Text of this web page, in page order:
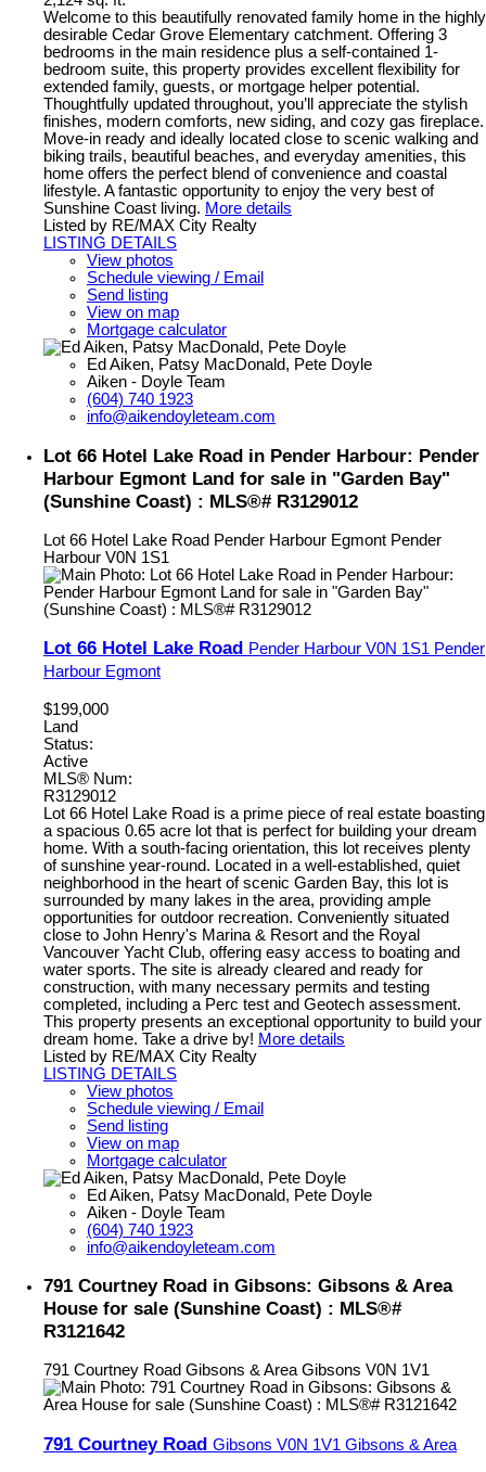
Welcome to this beautifully renovated family home in the highly
desirable Cedar Grove Elementary catchment. Offering 3
bedrooms in the main residence plus a self-contained 1-
bedroom suite, this property provides excellent flexibility for
extended family, guests, or mortgage helper potential.
Thoughtfully updated throughout, you’ll appreciate the stylish
finishes, modern comforts, new siding, and cozy gas fireplace.
Move-in ready and ideally located close to scenic walking and
biking trails, beautiful beaches, and everyday amenities, this
home offers the perfect blend of convenience and coastal
lifestyle. A fantastic opportunity to enjoy the very best of
Sunshine Coast living. More details
Listed by RE/MAX City Realty
LISTING DETAILS
View photos
Schedule viewing / Email
Send listing
View on map
Mortgage calculator
Ed Aiken, Patsy MacDonald, Pete Doyle
Aiken - Doyle Team
(604) 740 1923
info@aikendoyleteam.com
Lot 66 Hotel Lake Road in Pender Harbour: Pender
Harbour Egmont Land for sale in "Garden Bay"
(Sunshine Coast) : MLS®# R3129012
Lot 66 Hotel Lake Road Pender Harbour Egmont Pender
Harbour V0N 1S1
Lot 66 Hotel Lake Road Pender Harbour V0N 1S1 Pender
Harbour Egmont
$199,000
Land
Status:
Active
MLS® Num:
R3129012
Lot 66 Hotel Lake Road is a prime piece of real estate boasting
a spacious 0.65 acre lot that is perfect for building your dream
home. With a south-facing orientation, this lot receives plenty
of sunshine year-round. Located in a well-established, quiet
neighborhood in the heart of scenic Garden Bay, this lot is
surrounded by many lakes in the area, providing ample
opportunities for outdoor recreation. Conveniently situated
close to John Henry's Marina & Resort and the Royal
Vancouver Yacht Club, offering easy access to boating and
water sports. The site is already cleared and ready for
construction, with many necessary permits and testing
completed, including a Perc test and Geotech assessment.
This property presents an exceptional opportunity to build your
dream home. Take a drive by! More details
Listed by RE/MAX City Realty
LISTING DETAILS
View photos
Schedule viewing / Email
Send listing
View on map
Mortgage calculator
Ed Aiken, Patsy MacDonald, Pete Doyle
Aiken - Doyle Team
(604) 740 1923
info@aikendoyleteam.com
791 Courtney Road in Gibsons: Gibsons & Area
House for sale (Sunshine Coast) : MLS®#
R3121642
791 Courtney Road Gibsons & Area Gibsons V0N 1V1
791 Courtney Road Gibsons V0N 1V1 Gibsons & Area